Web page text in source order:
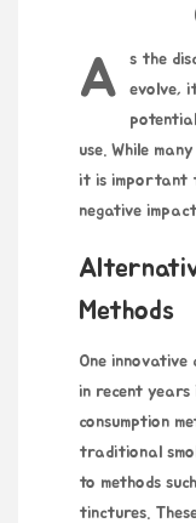
As the discussion of cannabis continues to
evolve,
use. While
it is important
negative
Methods
One
in recent
consumption
traditional
to methods
tinctures.